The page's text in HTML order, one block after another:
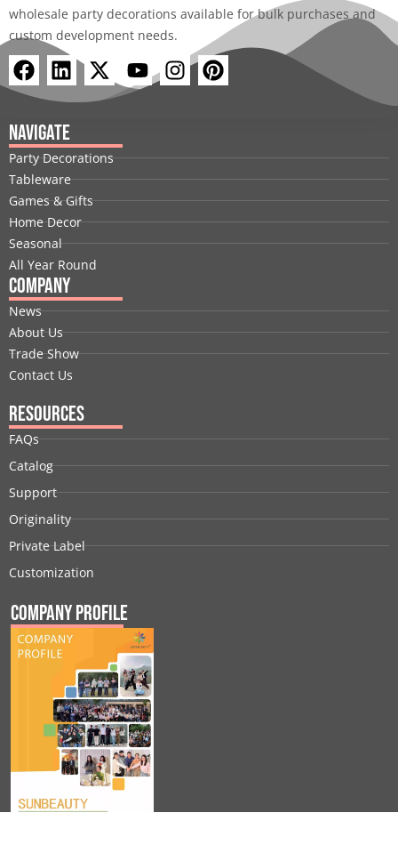
wholesale party decorations available for bulk purchases and
custom development needs.
F
a
e
b
o
o
k
L
i
n
k
e
d
i
n
X
-
t
i
t
t
e
r
Y
o
u
b
e
I
n
a
g
r
a
m
P
i
e
r
e
s
t
Navigate
Party Decorations
Tableware
Games & Gifts
Home Decor
Seasonal
All Year Round
Company
News
About Us
Trade Show
Contact Us
Resources
FAQs
Catalog
Support
Originality
Private Label
Customization
Company Profile